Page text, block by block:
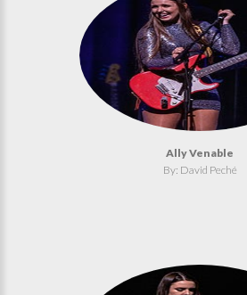
Ally Venable
By: David Peché